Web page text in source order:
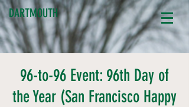
DARTMOUTH
96-to-96 Event: 96th Day of
the Year (San Francisco Happy